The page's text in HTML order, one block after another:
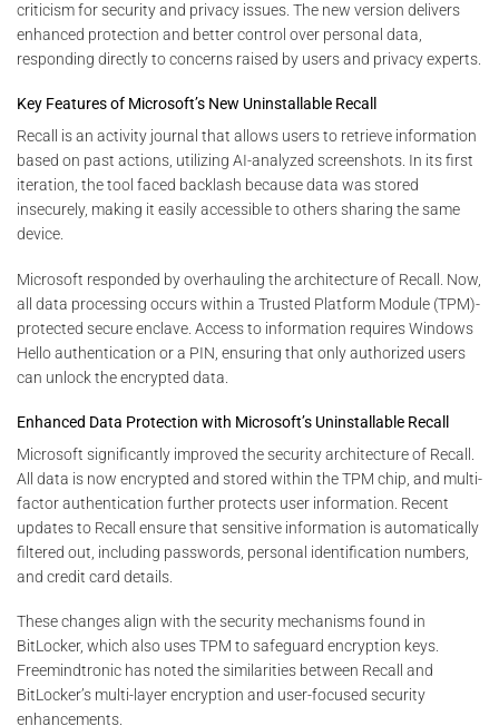
criticism for security and privacy issues. The new version delivers
enhanced protection and better control over personal data,
responding directly to concerns raised by users and privacy experts.
Key Features of Microsoft’s New Uninstallable Recall
Recall is an activity journal that allows users to retrieve information
based on past actions, utilizing AI-analyzed screenshots. In its first
iteration, the tool faced backlash because data was stored
insecurely, making it easily accessible to others sharing the same
device.
Microsoft responded by overhauling the architecture of Recall. Now,
all data processing occurs within a Trusted Platform Module (TPM)-
protected secure enclave. Access to information requires Windows
Hello authentication or a PIN, ensuring that only authorized users
can unlock the encrypted data.
Enhanced Data Protection with Microsoft’s Uninstallable Recall
Microsoft significantly improved the security architecture of Recall.
All data is now encrypted and stored within the TPM chip, and multi-
factor authentication further protects user information. Recent
updates to Recall ensure that sensitive information is automatically
filtered out, including passwords, personal identification numbers,
and credit card details.
These changes align with the security mechanisms found in
BitLocker, which also uses TPM to safeguard encryption keys.
Freemindtronic has noted the similarities between Recall and
BitLocker’s multi-layer encryption and user-focused security
enhancements.